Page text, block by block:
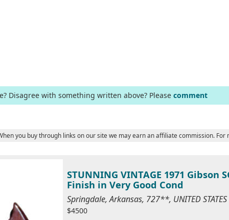
Disagree with something written above? Please comment
you buy through links on our site we may earn an affiliate commission.
STUNNING VINTAGE 1971 Gibson
Finish in Very Good Cond
Springdale, Arkansas, 727**, UNITED STATES
$4500